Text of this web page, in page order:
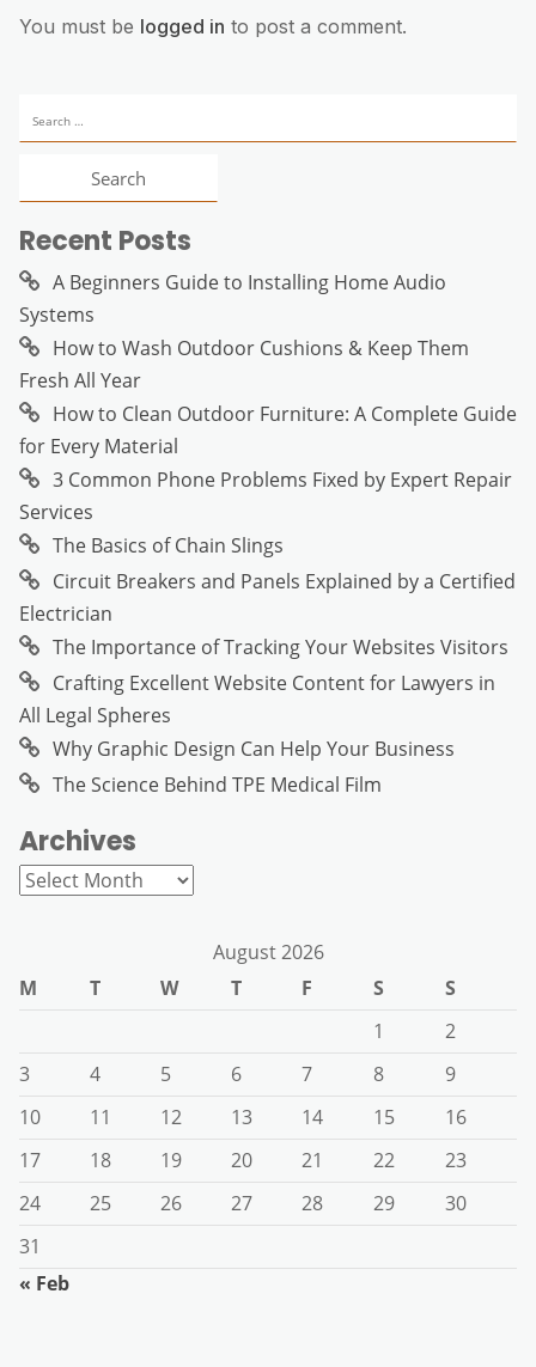
You must be logged in to post a comment.
for:
Recent Posts
A Beginners Guide to Installing Home Audio
Systems
How to Wash Outdoor Cushions & Keep Them
Fresh All Year
How to Clean Outdoor Furniture: A Complete Guide
for Every Material
3 Common Phone Problems Fixed by Expert Repair
Services
The Basics of Chain Slings
Circuit Breakers and Panels Explained by a Certified
Electrician
The Importance of Tracking Your Websites Visitors
Crafting Excellent Website Content for Lawyers in
All Legal Spheres
Why Graphic Design Can Help Your Business
The Science Behind TPE Medical Film
Archives
Archives
August 2026
M
T W T F S
S
1
2
3
4 5 6 7 8
9
10
11 12 13 14 15
16
17
18 19 20 21 22
23
24
25 26 27 28 29
30
31
« Feb